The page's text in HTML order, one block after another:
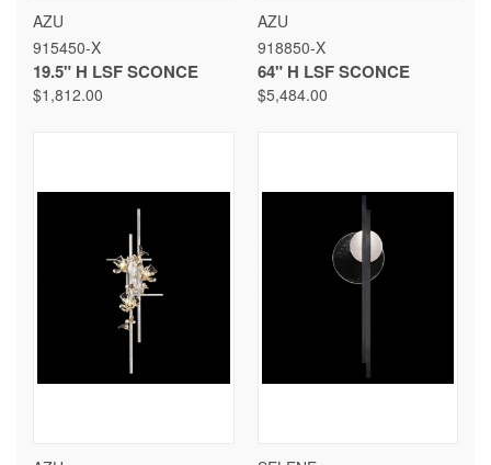
AZU
915450-X
19.5" H LSF SCONCE
$1,812.00
AZU
918850-X
64" H LSF SCONCE
$5,484.00